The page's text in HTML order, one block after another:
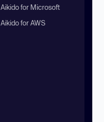
Aikido for Microsoft
Aikido for AWS